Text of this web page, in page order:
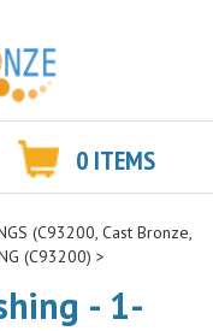
Search
0 ITEMS
(C93200, Cast Bronze,
(C93200) >
- 1-